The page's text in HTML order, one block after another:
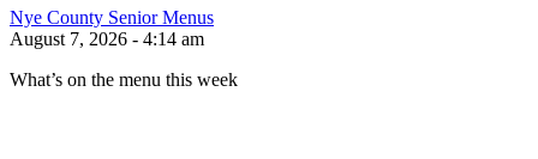
Nye County Senior Menus
August 7, 2026 - 4:14 am
What’s on the menu this week